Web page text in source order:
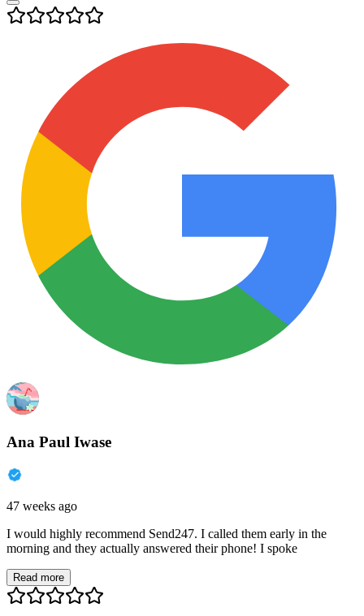
Ana Paul Iwase
47 weeks ago
I would highly recommend Send247. I called them early in the
morning and they actually answered their phone! I spoke
Read more